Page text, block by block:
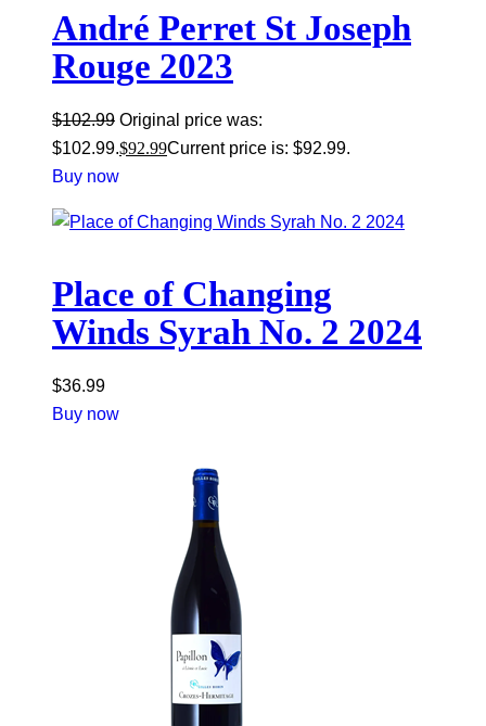
André Perret St Joseph
Rouge 2023
$102.99 Original price was:
$102.99.$92.99Current price is: $92.99.
Buy now
Place of Changing
Winds Syrah No. 2 2024
$36.99
Buy now